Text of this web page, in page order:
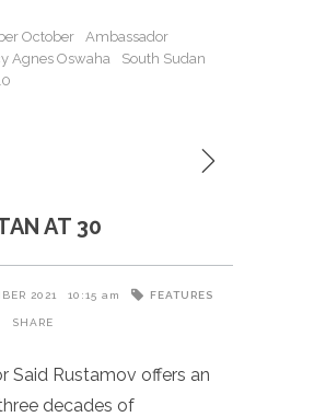
October
Ambassador
Agnes Oswaha
South Sudan
AT 30
2021 10:15 am FEATURES
SHARE
Said Rustamov offers an
decades of